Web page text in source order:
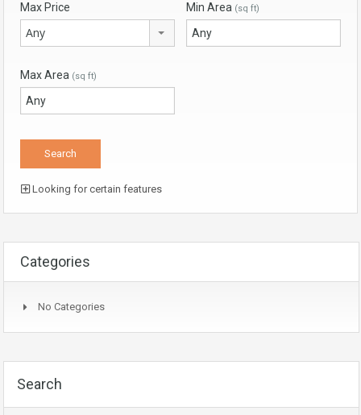
Max Price
Any
Min Area (sq ft)
Max Area (sq ft)
Looking for certain features
Categories
No Categories
Search